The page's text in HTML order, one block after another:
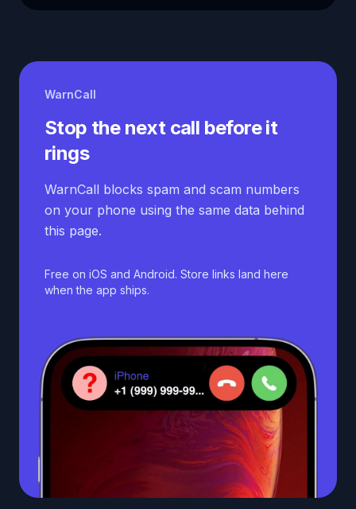
WarnCall
Stop the next call before it
rings
WarnCall blocks spam and scam numbers
on your phone using the same data behind
this page.
Free on iOS and Android. Store links land here
when the app ships.